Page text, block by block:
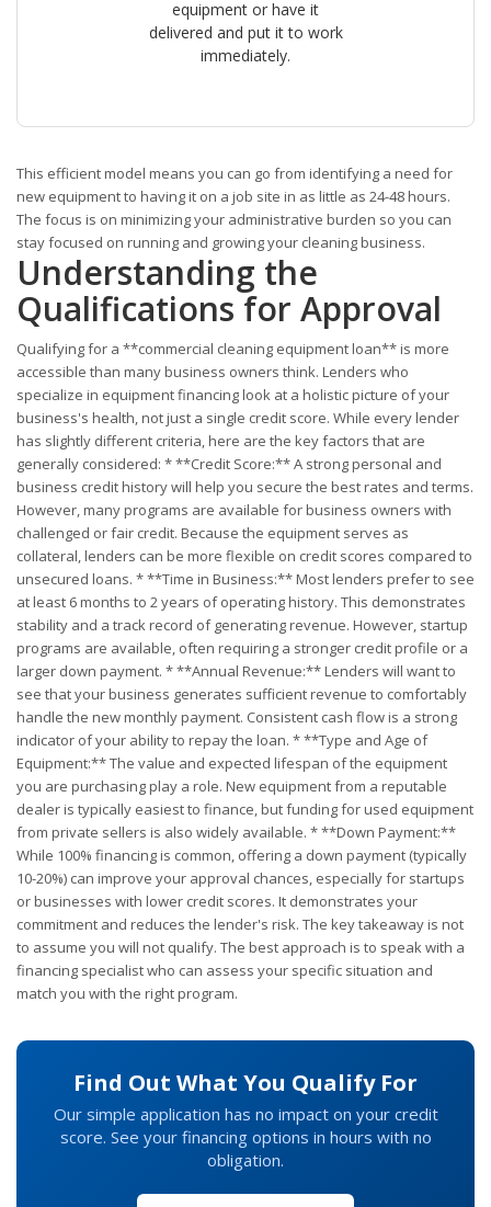
equipment or have it
delivered and put it to work
immediately.
This efficient model means you can go from identifying a need for
new equipment to having it on a job site in as little as 24-48 hours.
The focus is on minimizing your administrative burden so you can
stay focused on running and growing your cleaning business.
Understanding the
Qualifications for Approval
Qualifying for a **commercial cleaning equipment loan** is more
accessible than many business owners think. Lenders who
specialize in equipment financing look at a holistic picture of your
business's health, not just a single credit score. While every lender
has slightly different criteria, here are the key factors that are
generally considered: * **Credit Score:** A strong personal and
business credit history will help you secure the best rates and terms.
However, many programs are available for business owners with
challenged or fair credit. Because the equipment serves as
collateral, lenders can be more flexible on credit scores compared to
unsecured loans. * **Time in Business:** Most lenders prefer to see
at least 6 months to 2 years of operating history. This demonstrates
stability and a track record of generating revenue. However, startup
programs are available, often requiring a stronger credit profile or a
larger down payment. * **Annual Revenue:** Lenders will want to
see that your business generates sufficient revenue to comfortably
handle the new monthly payment. Consistent cash flow is a strong
indicator of your ability to repay the loan. * **Type and Age of
Equipment:** The value and expected lifespan of the equipment
you are purchasing play a role. New equipment from a reputable
dealer is typically easiest to finance, but funding for used equipment
from private sellers is also widely available. * **Down Payment:**
While 100% financing is common, offering a down payment (typically
10-20%) can improve your approval chances, especially for startups
or businesses with lower credit scores. It demonstrates your
commitment and reduces the lender's risk. The key takeaway is not
to assume you will not qualify. The best approach is to speak with a
financing specialist who can assess your specific situation and
match you with the right program.
Find Out What You Qualify For
Our simple application has no impact on your credit
score. See your financing options in hours with no
obligation.